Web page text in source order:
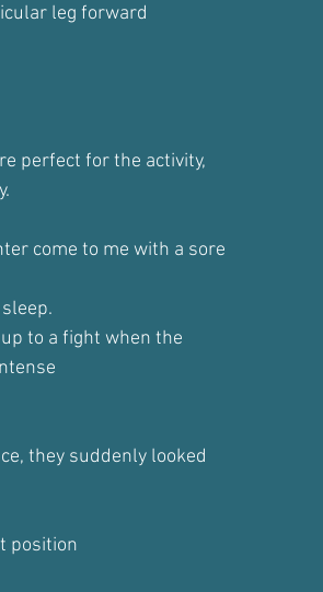
leg forward
perfect for the activity,
come to me with a sore
to a fight when the
they suddenly looked
position